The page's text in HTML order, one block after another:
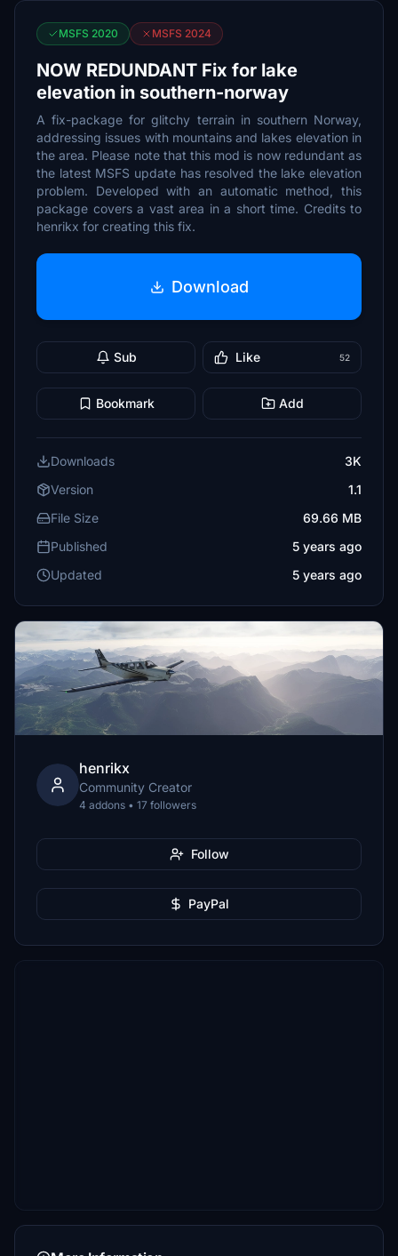
MSFS 2020 MSFS 2024
NOW REDUNDANT Fix for lake
elevation in southern-norway
A fix-package for glitchy terrain in southern Norway,
addressing issues with mountains and lakes elevation in
the area. Please note that this mod is now redundant as
the latest MSFS update has resolved the lake elevation
problem. Developed with an automatic method, this
package covers a vast area in a short time. Credits to
henrikx for creating this fix.
Download
Sub Like 52
Bookmark Add
Downloads
3K
Version
1.1
File Size
69.66 MB
Published
5 years ago
Updated
5 years ago
henrikx
Community Creator
4 addons • 17 followers
Follow
PayPal